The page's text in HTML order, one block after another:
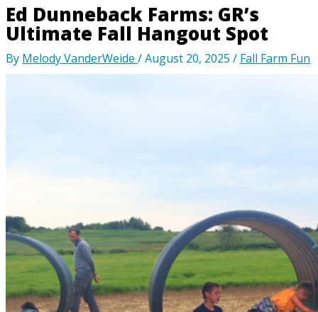
Ed Dunneback Farms: GR’s
Ultimate Fall Hangout Spot
By Melody VanderWeide /August 20, 2025 / Fall Farm Fun